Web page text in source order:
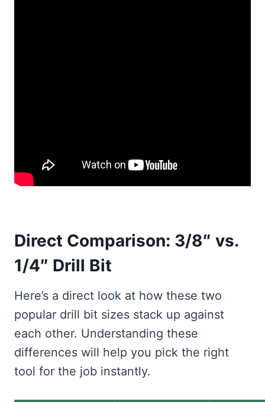
Direct Comparison: 3/8″ vs.
1/4″ Drill Bit
Here’s a direct look at how these two
popular drill bit sizes stack up against
each other. Understanding these
differences will help you pick the right
tool for the job instantly.